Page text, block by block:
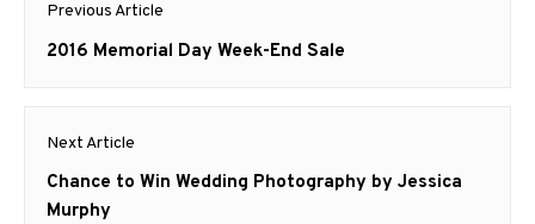
navigation
Previous Article
Previous
2016 Memorial Day Week-End Sale
Next Article
Next
post:
Chance to Win Wedding Photography by Jessica
Murphy